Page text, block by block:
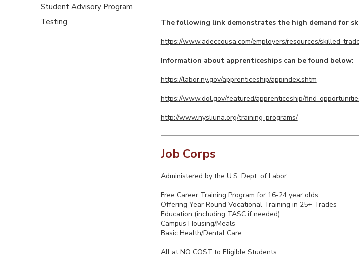
Student Advisory Program
Testing
The following link demonstrates the high demand for
https://www.adeccousa.com/employers/resources/skilled-
Information about apprenticeships can be found below:
https://labor.ny.gov/apprenticeship/appindex.shtm
https://www.dol.gov/featured/apprenticeship/find-
http://www.nysliuna.org/training-programs/
Job Corps
Administered by the U.S. Dept. of Labor
Free Career Training Program for 16-24 year olds
Offering Year Round Vocational Training in 25+ Trades
Education (including TASC if needed)
Campus Housing/Meals
Basic Health/Dental Care
All at NO COST to Eligible Students